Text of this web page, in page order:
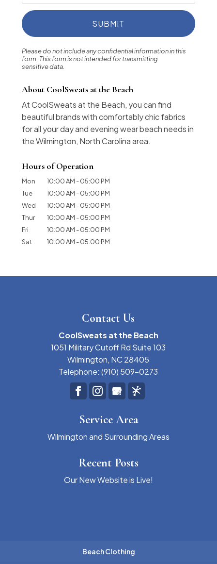
Please do not include any confidential information in this
form. This formis not intended for transmitting
sensitive data.
About CoolSweats at the Beach
At CoolSweats at the Beach, you can find
beautiful brands with comfortably chic fabrics
for all your day and evening wear beach needs in
the Wilmington, North Carolina area.
Hours of Operation
Mon 10:00 AM - 05:00 PM
Tue
10:00 AM - 05:00 PM
Wed
10:00 AM - 05:00 PM
Thur
10:00 AM - 05:00 PM
Fri
10:00 AM - 05:00 PM
Sat
10:00 AM - 05:00 PM
Contact Us
CoolSweats at the Beach
1051 Military Cutoff Rd Suite 103
Wilmington, NC 28405
Telephone:(910) 509-0273
Service Area
Wilmington and Surrounding Areas
Recent Posts
Our New Website is Live!
Beach Clothing